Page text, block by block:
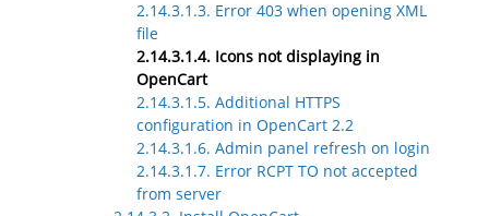
2.14.3.1.3. Error 403 when opening XML
file
2.14.3.1.4. Icons not displaying in
OpenCart
2.14.3.1.5. Additional HTTPS
configuration in OpenCart 2.2
2.14.3.1.6. Admin panel refresh on login
2.14.3.1.7. Error RCPT TO not accepted
from server